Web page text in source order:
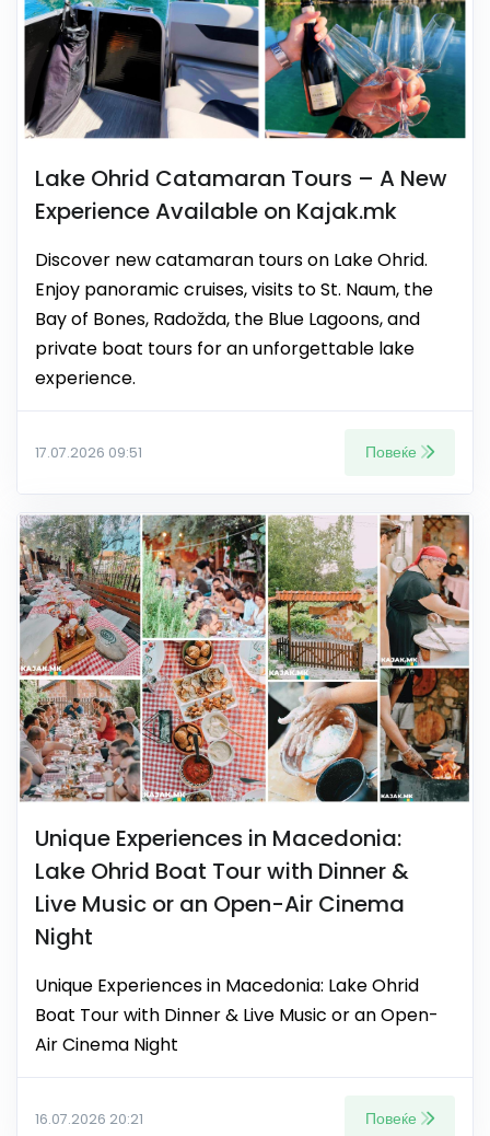
Lake Ohrid Catamaran Tours – A New
Experience Available on Kajak.mk
Discover new catamaran tours on Lake Ohrid.
Enjoy panoramic cruises, visits to St. Naum, the
Bay of Bones, Radožda, the Blue Lagoons, and
private boat tours for an unforgettable lake
experience.
17.07.2026 09:51 Повеќе
Unique Experiences in Macedonia:
Lake Ohrid Boat Tour with Dinner &
Live Music or an Open-Air Cinema
Night
Unique Experiences in Macedonia: Lake Ohrid
Boat Tour with Dinner & Live Music or an Open-
Air Cinema Night
16.07.2026 20:21 Повеќе